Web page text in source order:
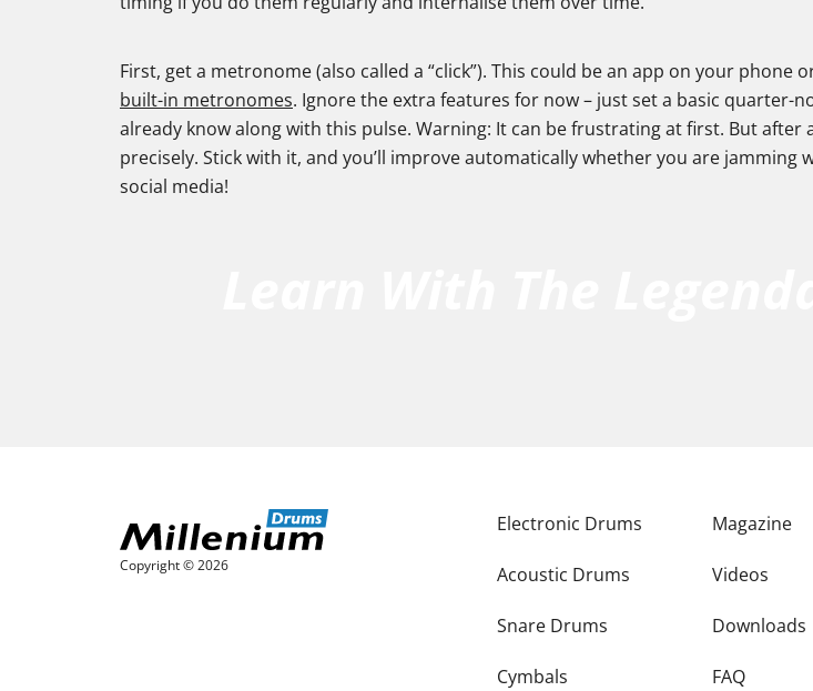
First, get a metronome (also called a “click”). This could be an app on your phone
built-in metronomes. Ignore the extra features for now – just set a basic quarter-
already know along with this pulse. Warning: It can be frustrating at first. But
precisely. Stick with it, and you’ll improve automatically whether you are
social media!
Copyright © 2026
Electronic Drums
Acoustic Drums
Snare Drums
Cymbals
Magazine
Videos
Downloads
FAQ